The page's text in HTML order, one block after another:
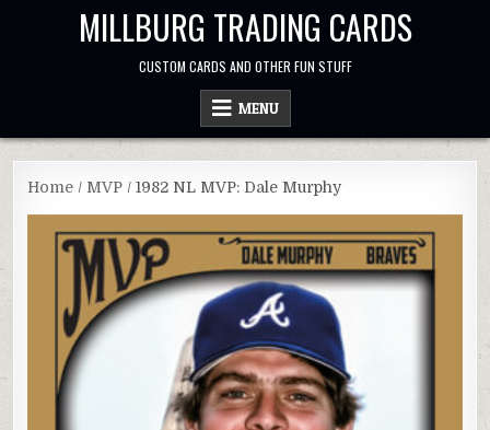
MILLBURG TRADING CARDS
CUSTOM CARDS AND OTHER FUN STUFF
MENU
Home / MVP / 1982 NL MVP: Dale Murphy